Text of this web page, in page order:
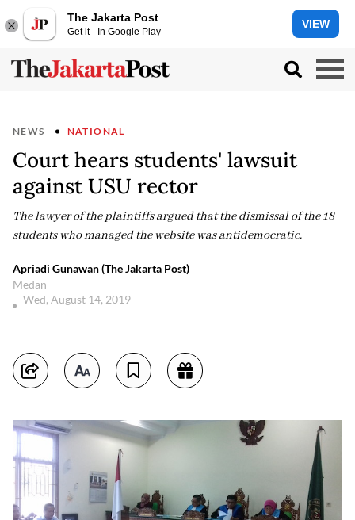
The Jakarta Post
Get it - In Google Play
VIEW
NEWS NATIONAL
Court hears students' lawsuit
against USU rector
The lawyer of the plaintiffs argued that the dismissal of the 18
students who managed the website was antidemocratic.
Apriadi Gunawan (The Jakarta Post)
Medan
Wed, August 14, 2019